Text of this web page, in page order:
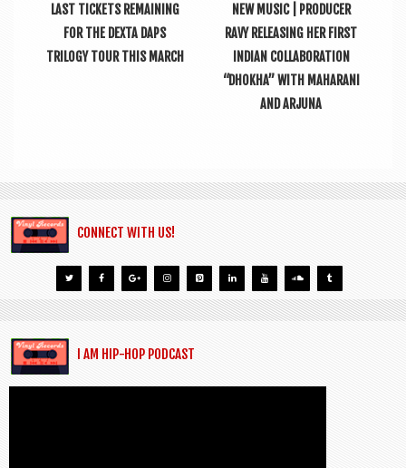
LAST TICKETS REMAINING
FOR THE DEXTA DAPS
TRILOGY TOUR THIS MARCH
NEW MUSIC | PRODUCER
RAVY RELEASING HER FIRST
INDIAN COLLABORATION
“DHOKHA” WITH MAHARANI
AND ARJUNA
CONNECT WITH US!
I AM HIP-HOP PODCAST